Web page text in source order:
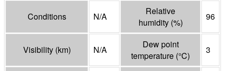
Conditions N/A
Relative
humidity (%)
96
Visibility (km) N/A
Dew point
temperature (°C)
3